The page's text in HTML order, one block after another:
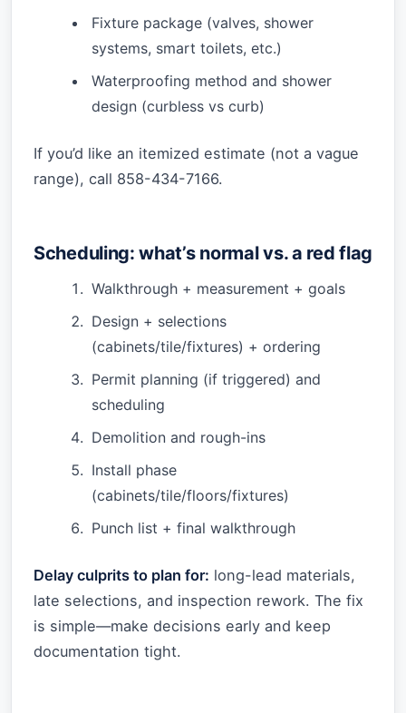
Fixture package (valves, shower
systems, smart toilets, etc.)
Waterproofing method and shower
design (curbless vs curb)
If you’d like an itemized estimate (not a vague
range), call 858-434-7166.
Scheduling: what’s normal vs. a red flag
Walkthrough + measurement + goals
Design + selections
(cabinets/tile/fixtures) + ordering
Permit planning (if triggered) and
scheduling
Demolition and rough-ins
Install phase
(cabinets/tile/floors/fixtures)
Punch list + final walkthrough
Delay culprits to plan for: long-lead materials,
late selections, and inspection rework. The fix
is simple—make decisions early and keep
documentation tight.